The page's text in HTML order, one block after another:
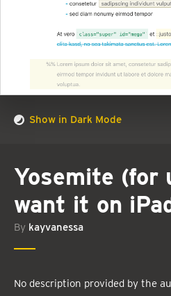
Show in Dark Mode
Yosemite (for
want it on
By kayvanessa
No description provided by the